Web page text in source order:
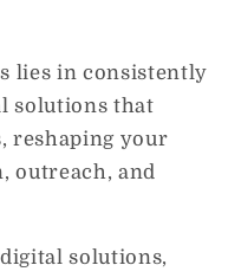
lies in consistently
solutions that
reshaping your
outreach, and
solutions,